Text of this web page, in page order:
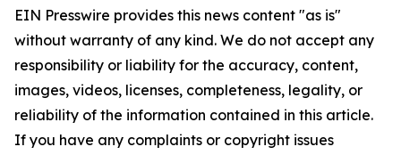
EIN Presswire provides this news content "as is"
without warranty of any kind. We do not accept any
responsibility or liability for the accuracy, content,
images, videos, licenses, completeness, legality, or
reliability of the information contained in this article.
If you have any complaints or copyright issues